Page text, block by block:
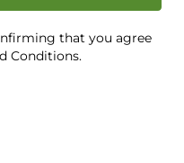
that you agree
Conditions.